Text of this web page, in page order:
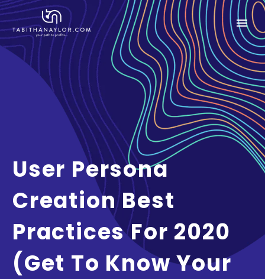
User Persona
Creation Best
Practices For 2020
(Get To Know Your